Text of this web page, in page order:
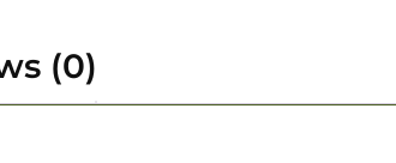
(0)